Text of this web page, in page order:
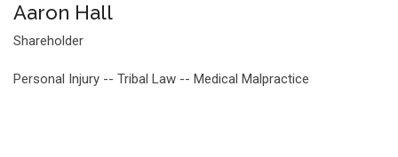
Aaron Hall
Shareholder
Personal Injury -- Tribal Law -- Medical Malpractice